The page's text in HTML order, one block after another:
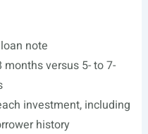
note
versus 5- to 7-
investment, including
history